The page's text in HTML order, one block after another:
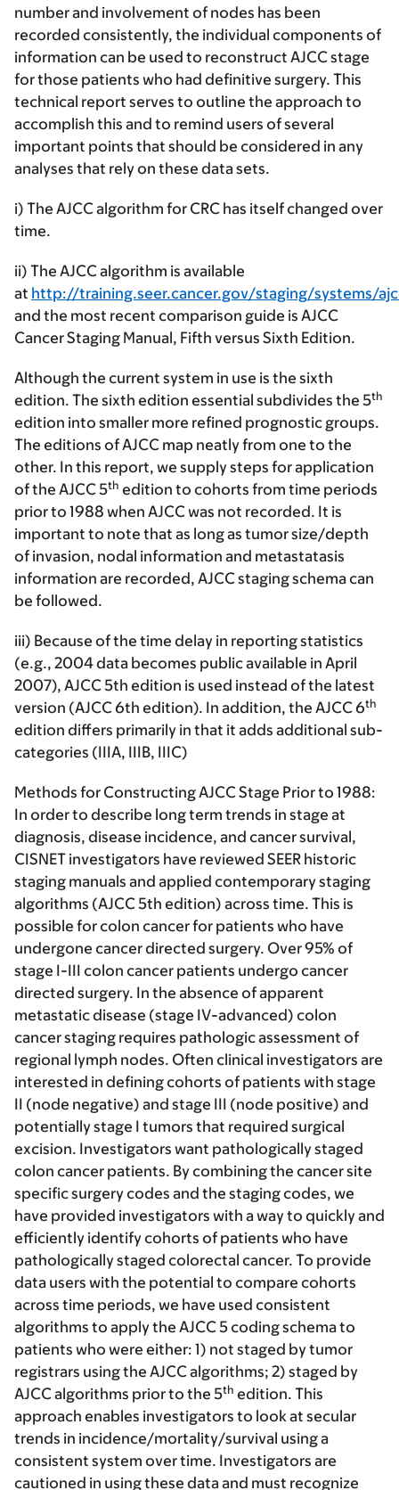
number and involvement of nodes has been
recorded consistently, the individual components of
information can be used to reconstruct AJCC stage
for those patients who had definitive surgery. This
technical report serves to outline the approach to
accomplish this and to remind users of several
important points that should be considered in any
analyses that rely on these data sets.
i) The AJCC algorithm for CRC has itself changed over
time.
ii) The AJCC algorithm is available
at http://training.seer.cancer.gov/staging/systems/
and the most recent comparison guide is AJCC
Cancer Staging Manual, Fifth versus Sixth Edition.
Although the current system in use is the sixth
edition. The sixth edition essential subdivides the 5th
edition into smaller more refined prognostic groups.
The editions of AJCC map neatly from one to the
other. In this report, we supply steps for application
of the AJCC 5th edition to cohorts from time periods
prior to 1988 when AJCC was not recorded. It is
important to note that as long as tumor size/depth
of invasion, nodal information and metastatasis
information are recorded, AJCC staging schema can
be followed.
iii) Because of the time delay in reporting statistics
(e.g., 2004 data becomes public available in April
2007), AJCC 5th edition is used instead of the latest
version (AJCC 6th edition). In addition, the AJCC 6th
edition differs primarily in that it adds additional sub-
categories (IIIA, IIIB, IIIC)
Methods for Constructing AJCC Stage Prior to 1988:
In order to describe long term trends in stage at
diagnosis, disease incidence, and cancer survival,
CISNET investigators have reviewed SEER historic
staging manuals and applied contemporary staging
algorithms (AJCC 5th edition) across time. This is
possible for colon cancer for patients who have
undergone cancer directed surgery. Over 95% of
stage I-III colon cancer patients undergo cancer
directed surgery. In the absence of apparent
metastatic disease (stage IV-advanced) colon
cancer staging requires pathologic assessment of
regional lymph nodes. Often clinical investigators are
interested in defining cohorts of patients with stage
II (node negative) and stage III (node positive) and
potentially stage I tumors that required surgical
excision. Investigators want pathologically staged
colon cancer patients. By combining the cancer site
specific surgery codes and the staging codes, we
have provided investigators with a way to quickly and
efficiently identify cohorts of patients who have
pathologically staged colorectal cancer. To provide
data users with the potential to compare cohorts
across time periods, we have used consistent
algorithms to apply the AJCC 5 coding schema to
patients who were either: 1) not staged by tumor
registrars using the AJCC algorithms; 2) staged by
AJCC algorithms prior to the 5th edition. This
approach enables investigators to look at secular
trends in incidence/mortality/survival using a
consistent system over time. Investigators are
cautioned in using these data and must recognize